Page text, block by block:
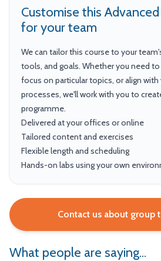
Customise this
for your team
We can tailor this course to your
tools, and goals. Whether you need
focus on particular topics, or align
processes, we'll work with you to
programme.
Delivered at your offices or online
Tailored content and exercises
Flexible length and scheduling
Hands-on labs using your own
Contact us about group
What people are saying...